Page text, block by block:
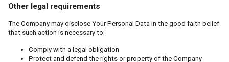
Other legal requirements
The Company may disclose Your Personal Data in the good faith belief
that such action is necessary to:
Comply with a legal obligation
Protect and defend the rights or property of the Company